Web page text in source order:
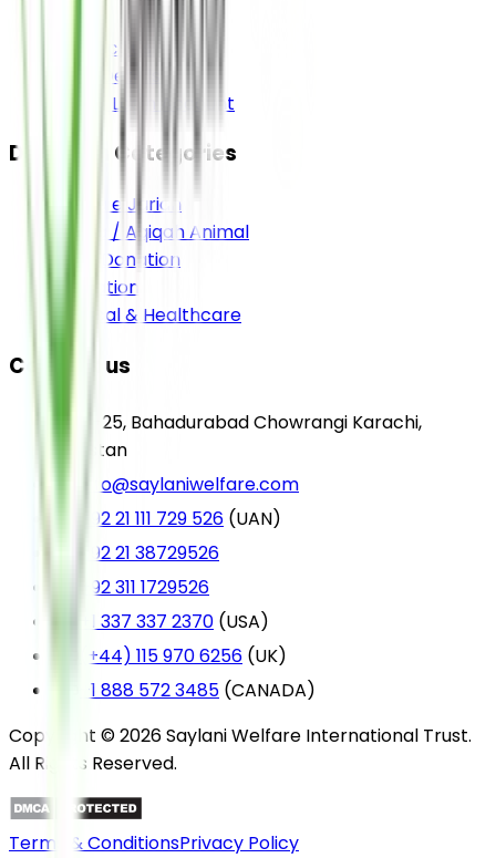
Contact Us
Bank Details
Donor Login Account
Donation Categories
Sadqa e Jariah
Sadqa / Aqiqah Animal
Food Donation
Education
Medical & Healthcare
Contact us
A-25, Bahadurabad Chowrangi Karachi,
Pakistan
info@saylaniwelfare.com
+92 21 111 729 526 (UAN)
+92 21 38729526
+92 311 1729526
+1 337 337 2370 (USA)
(+44) 115 970 6256 (UK)
+1 888 572 3485 (CANADA)
Copyright © 2026 Saylani Welfare International Trust.
All Rights Reserved.
Terms & ConditionsPrivacy Policy